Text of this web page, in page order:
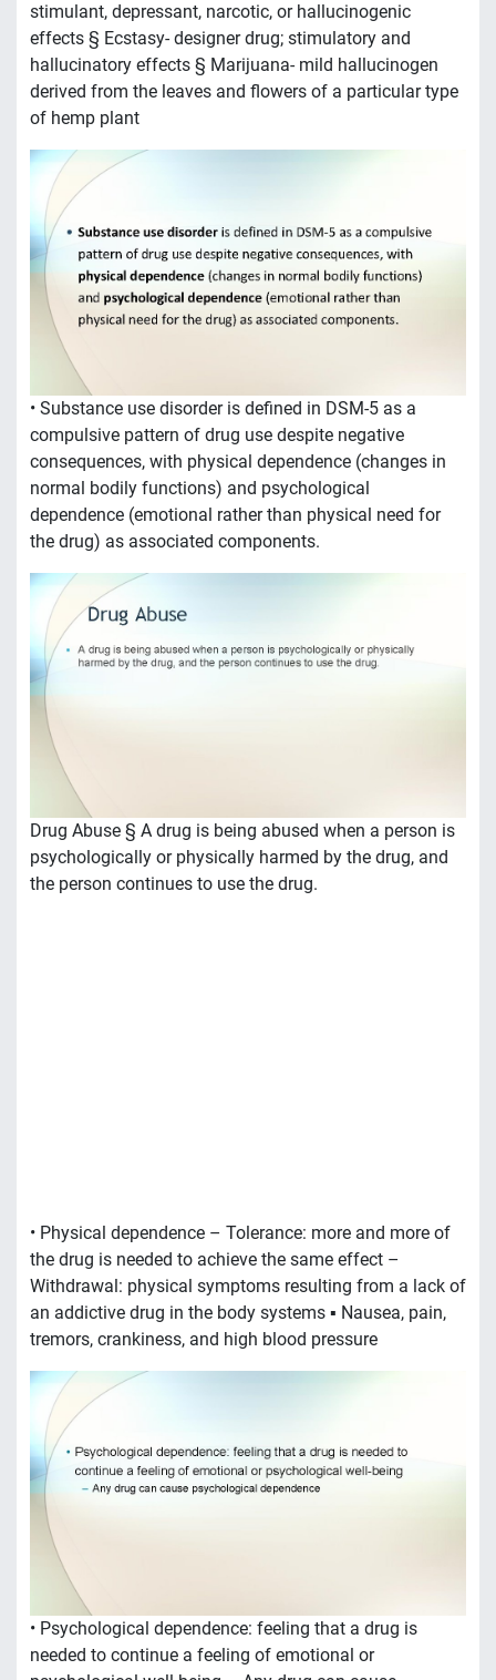
stimulant, depressant, narcotic, or hallucinogenic
effects § Ecstasy- designer drug; stimulatory and
hallucinatory effects § Marijuana- mild hallucinogen
derived from the leaves and flowers of a particular type
of hemp plant
• Substance use disorder is defined in DSM-5 as a
compulsive pattern of drug use despite negative
consequences, with physical dependence (changes in
normal bodily functions) and psychological
dependence (emotional rather than physical need for
the drug) as associated components.
Drug Abuse § A drug is being abused when a person is
psychologically or physically harmed by the drug, and
the person continues to use the drug.
Withdrawal: physical symptoms resulting from a lack of
an addictive drug in the body systems ▪ Nausea, pain,
tremors, crankiness, and high blood pressure
• Psychological dependence: feeling that a drug is
needed to continue a feeling of emotional or
psychological well-being – Any drug can cause
psychological dependence